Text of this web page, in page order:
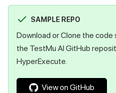
SAMPLE REPO
Download or Clone the
the TestMu AI GitHub
HyperExecute.
View on GitHub